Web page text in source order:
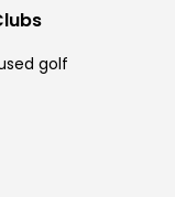
golf